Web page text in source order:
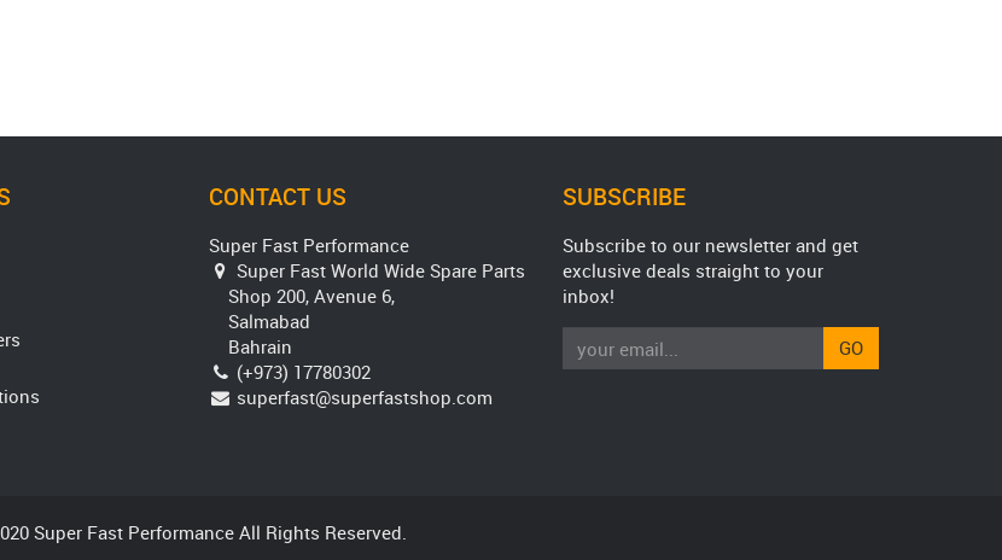
CONTACT US
Super Fast Performance
Super Fast World Wide Spare Parts
Shop 200, Avenue 6,
Salmabad
Bahrain
(+973) 17780302
superfast@superfastshop.com
SUBSCRIBE
Subscribe to our newsletter and get
exclusive deals straight to your
inbox!
GO
Super Fast Performance All Rights Reserved.